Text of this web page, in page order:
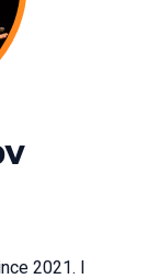
2021. I